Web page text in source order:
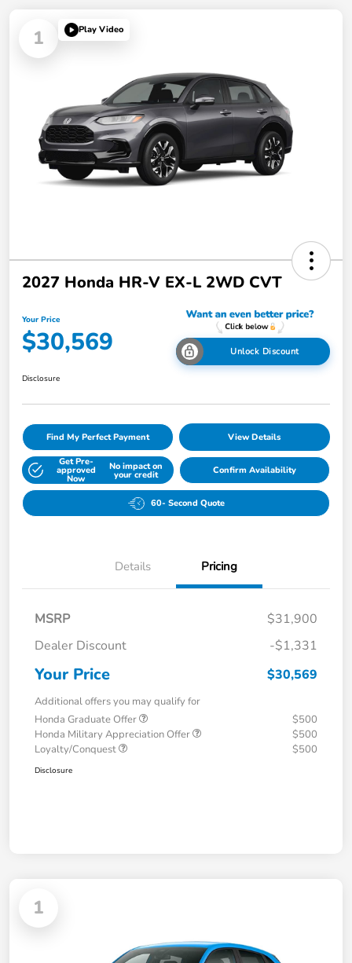
1 Play Video
2027 Honda HR-V EX-L 2WD CVT
Your Price
$30,569 Unlock Discount
Disclosure
Find My Perfect Payment View Details
Get Pre-
approved
Now
No impact on
your credit Confirm Availability
60- Second Quote
Details Pricing
MSRP
$31,900
Dealer Discount
-$1,331
Your Price $30,569
Additional offers you may qualify for
Honda Graduate Offer
$500
Honda Military Appreciation Offer
$500
Loyalty/Conquest
$500
Disclosure
1